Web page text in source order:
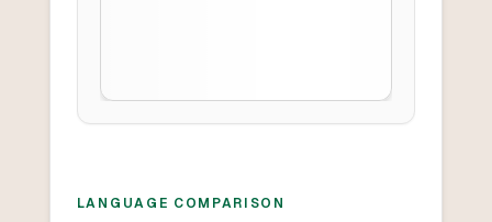
LANGUAGE COMPARISON